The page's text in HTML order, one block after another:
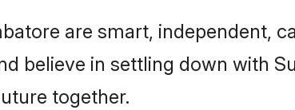
are smart, independent,
believe in settling down with
together.